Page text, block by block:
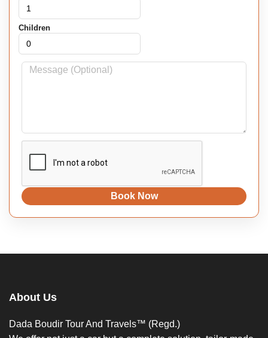
Children
Book Now
About Us
Dada Boudir Tour And Travels™ (Regd.)